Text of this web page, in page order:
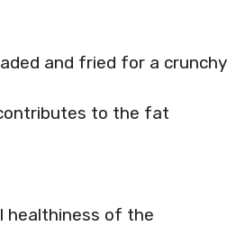
and fried for a crunchy
to the fat
healthiness of the